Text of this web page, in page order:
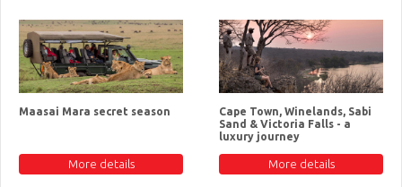
Maasai Mara secret season
More details
Cape Town, Winelands, Sabi
Sand & Victoria Falls - a
luxury journey
More details